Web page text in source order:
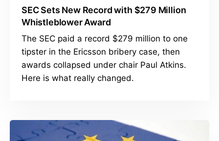
SEC Sets New Record with $279 Million
Whistleblower Award
The SEC paid a record $279 million to one
tipster in the Ericsson bribery case, then
awards collapsed under chair Paul Atkins.
Here is what really changed.